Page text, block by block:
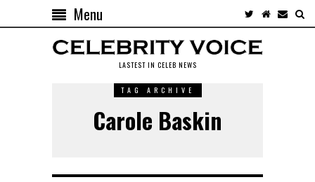
Menu
LASTEST IN CELEB NEWS
TAG ARCHIVE
Carole Baskin